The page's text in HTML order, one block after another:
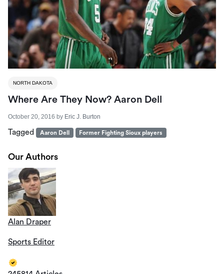
NORTH DAKOTA
Where Are They Now? Aaron Dell
October 20, 2016 by Eric J. Burton
Tagged Aaron Dell Former Fighting Sioux players
Our Authors
Alan Draper
Sports Editor